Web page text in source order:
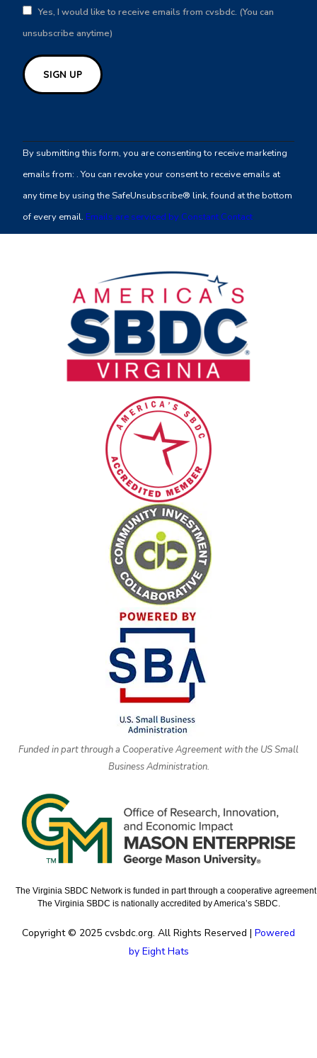
Yes, I would like to receive emails from cvsbdc. (You can
unsubscribe anytime)
Contact
Use.
leave
this
By submitting this form, you are consenting to receive marketing
emails from: . You can revoke your consent to receive emails at
any time by using the SafeUnsubscribe® link, found at the bottom
of every email. Emails are serviced by Constant Contact
Funded in part through a Cooperative Agreement with the US Small
Business Administration.
The Virginia SBDC Network is funded in part through a cooperative
The Virginia SBDC is nationally accredited by America’s SBDC.
Copyright © 2025 cvsbdc.org. All Rights Reserved | Powered
by Eight Hats